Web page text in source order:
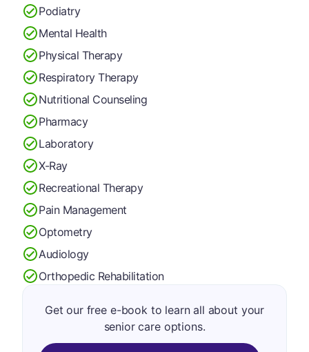
Podiatry
Mental Health
Physical Therapy
Respiratory Therapy
Nutritional Counseling
Pharmacy
Laboratory
X-Ray
Recreational Therapy
Pain Management
Optometry
Audiology
Orthopedic Rehabilitation
Get our free e-book to learn all about your
senior care options.